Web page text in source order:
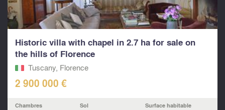
Historic villa with chapel in 2.7 ha for sale on
the hills of Florence
Tuscany, Florence
2 900 000 €
Chambres Sol Surface habitable